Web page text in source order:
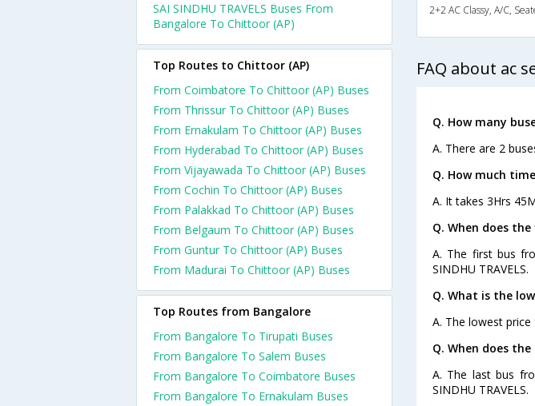
2+2 AC Classy, A/C,
FAQ about ac
Q. How many
A. There are 2
Q. How much
A. It takes 3Hrs
Q. When does
A. The first bus
SINDHU TRAVELS.
Q. What is the
A. The lowest
Q. When does
A. The last bus
SINDHU TRAVELS.
SAI SINDHU TRAVELS Buses From
Bangalore To Chittoor (AP)
Top Routes to Chittoor (AP)
From Coimbatore To Chittoor (AP) Buses
From Thrissur To Chittoor (AP) Buses
From Ernakulam To Chittoor (AP) Buses
From Hyderabad To Chittoor (AP) Buses
From Vijayawada To Chittoor (AP) Buses
From Cochin To Chittoor (AP) Buses
From Palakkad To Chittoor (AP) Buses
From Belgaum To Chittoor (AP) Buses
From Guntur To Chittoor (AP) Buses
From Madurai To Chittoor (AP) Buses
Top Routes from Bangalore
From Bangalore To Tirupati Buses
From Bangalore To Salem Buses
From Bangalore To Coimbatore Buses
From Bangalore To Ernakulam Buses